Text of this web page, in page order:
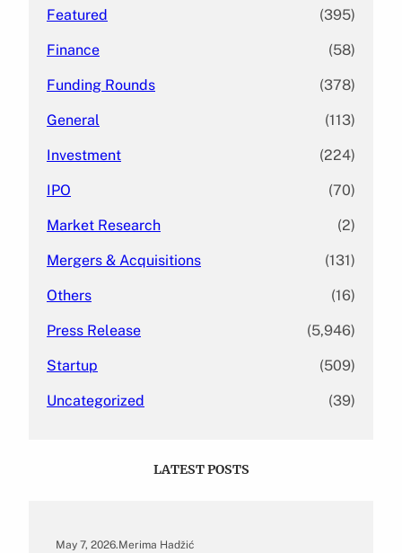
Featured (395)
Finance (58)
Funding Rounds (378)
General (113)
Investment (224)
IPO (70)
Market Research (2)
Mergers & Acquisitions (131)
Others (16)
Press Release (5,946)
Startup (509)
Uncategorized (39)
LATEST POSTS
May 7, 2026.Merima Hadžić